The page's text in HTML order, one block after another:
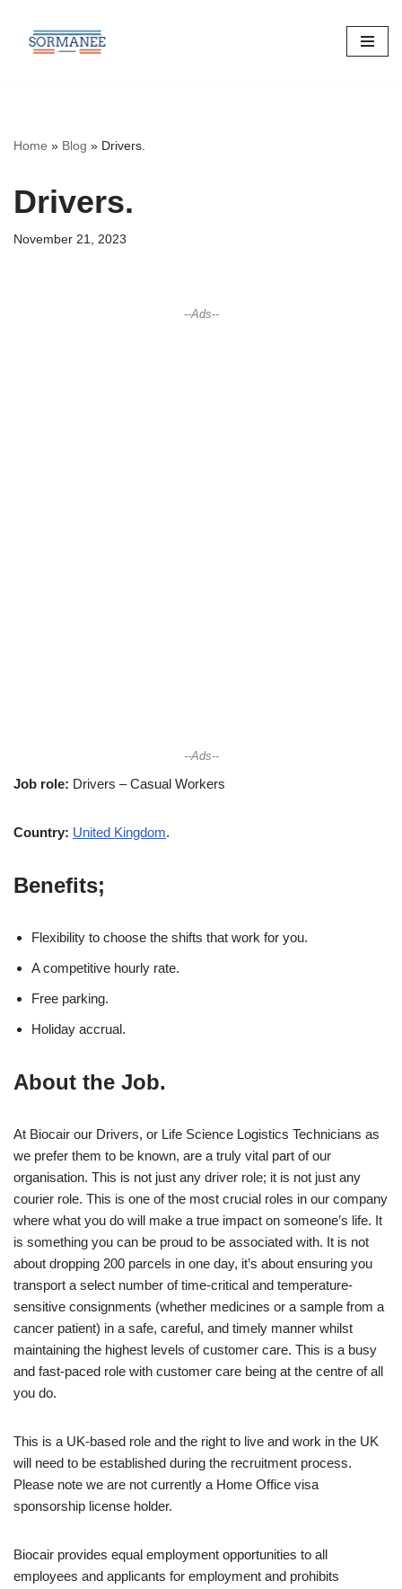
Skip
Home » Blog » Drivers.
Drivers.
November 21, 2023
--Ads--
--Ads--
Job role: Drivers – Casual Workers
Country: United Kingdom.
Benefits;
Flexibility to choose the shifts that work for you.
A competitive hourly rate.
Free parking.
Holiday accrual.
About the Job.
At Biocair our Drivers, or Life Science Logistics Technicians as
we prefer them to be known, are a truly vital part of our
organisation. This is not just any driver role; it is not just any
courier role. This is one of the most crucial roles in our company
where what you do will make a true impact on someone’s life. It
is something you can be proud to be associated with. It is not
about dropping 200 parcels in one day, it’s about ensuring you
transport a select number of time-critical and temperature-
sensitive consignments (whether medicines or a sample from a
cancer patient) in a safe, careful, and timely manner whilst
maintaining the highest levels of customer care. This is a busy
and fast-paced role with customer care being at the centre of all
you do.
This is a UK-based role and the right to live and work in the UK
will need to be established during the recruitment process.
Please note we are not currently a Home Office visa
sponsorship license holder.
Biocair provides equal employment opportunities to all
employees and applicants for employment and prohibits